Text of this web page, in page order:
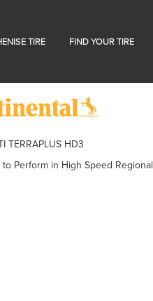
TIRE FIND YOUR TIRE
Perform in High Speed Regional
TERRAPLUS HD3